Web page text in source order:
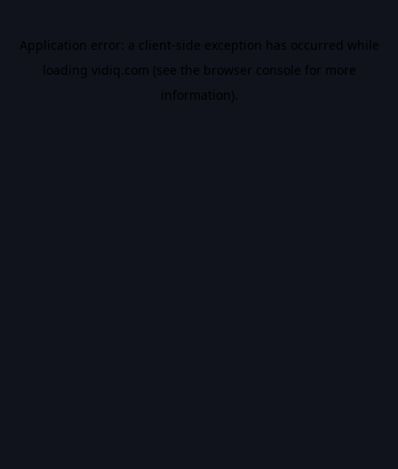
Application error: a client-side exception has occurred while
loading vidiq.com (see the browser console for more
information).